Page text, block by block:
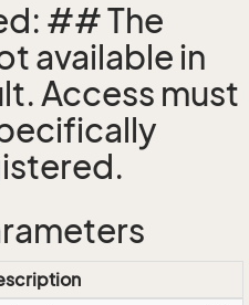
## The
available in
Access must